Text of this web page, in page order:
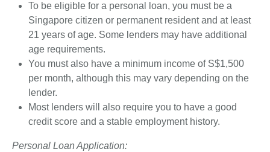
To be eligible for a personal loan, you must be a
Singapore citizen or permanent resident and at least
21 years of age. Some lenders may have additional
age requirements.
You must also have a minimum income of S$1,500
per month, although this may vary depending on the
lender.
Most lenders will also require you to have a good
credit score and a stable employment history.
Personal Loan Application: